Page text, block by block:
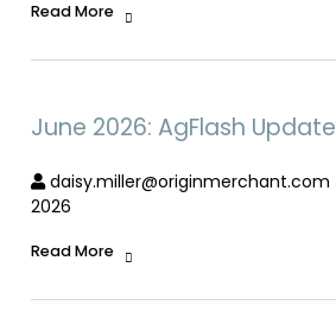
Read More
June 2026: AgFlash Update
daisy.miller@originmerchant.com
2026
Read More